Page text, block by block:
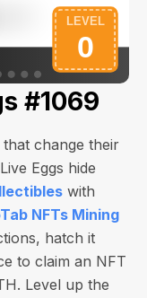
#1069
change their
Eggs hide
with
NFTs Mining
hatch it
to claim an NFT
. Level up the